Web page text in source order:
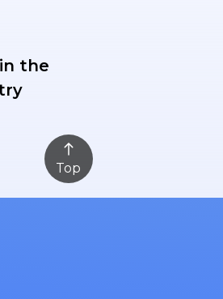
the
Top